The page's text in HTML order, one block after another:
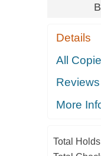
Details
All
Reviews
More
Total